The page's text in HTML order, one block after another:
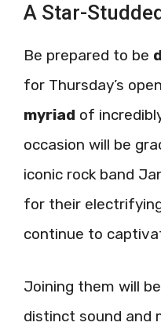
A Star-
Be prepared to be
for Thursday’s
myriad of
occasion will be
iconic rock band
for their
continue to
Joining them will
distinct sound and